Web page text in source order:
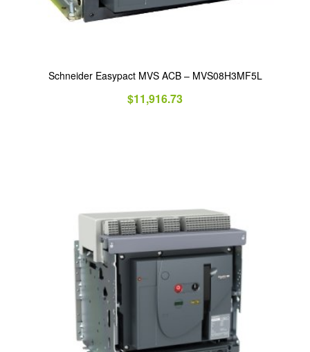
Schneider Easypact MVS ACB – MVS08H3MF5L
$11,916.73